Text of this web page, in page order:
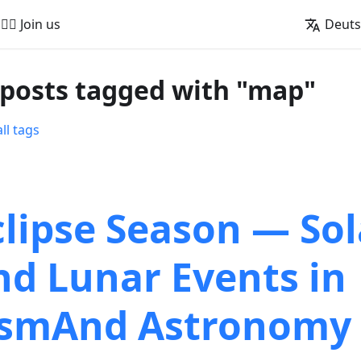
🚵‍♂️ Join us
tagged with "map"
tags
Season —
Lunar Events in
Astronomy